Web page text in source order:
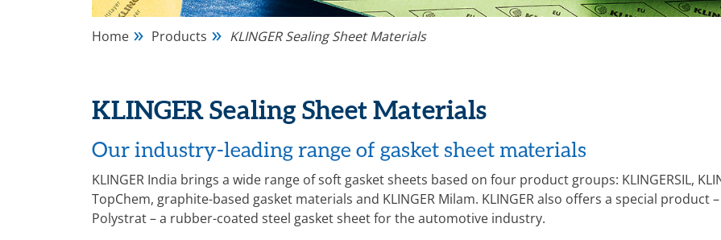
Home Products KLINGER Sealing Sheet Materials
KLINGER Sealing Sheet Materials
Our industry-leading range of gasket sheet materials
KLINGER India brings a wide range of soft gasket sheets based on four product groups: KLINGERSIL,
TopChem, graphite-based gasket materials and KLINGER Milam. KLINGER also offers a special product –
Polystrat – a rubber-coated steel gasket sheet for the automotive industry.